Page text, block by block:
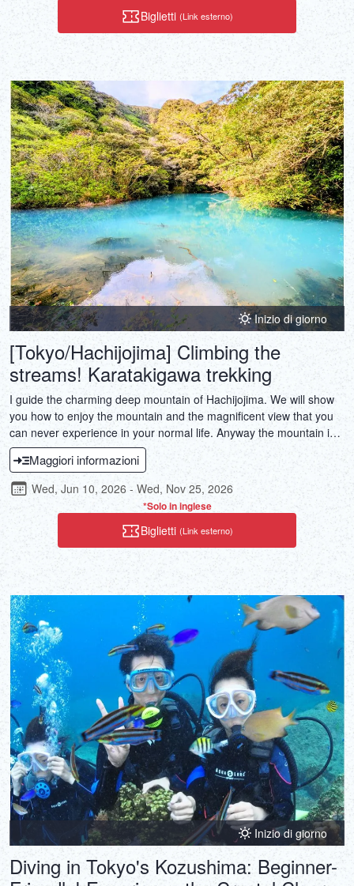
Biglietti (Link esterno)
Inizio di giorno
[Tokyo/Hachijojima] Climbing the
streams! Karatakigawa trekking
I guide the charming deep mountain of Hachijojima. We will show
you how to enjoy the mountain and the magnificent view that you
can never experience in your normal life. Anyway the mountain in
Hachijojima is full of superb views. It is a treasure of the islanders
who have kept untouched nature. Let's enjoy the excursion of the
island together!
Maggiori informazioni
Wed, Jun 10, 2026 - Wed, Nov 25, 2026
*Solo in inglese
Biglietti (Link esterno)
Inizio di giorno
Diving in Tokyo's Kozushima: Beginner-